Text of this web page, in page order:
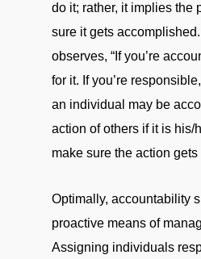
do it; rather, it implies the
sure it gets
observes, “If you’re
for it. If you’re
an individual may be
action of others if it is his/
make sure the action gets
Optimally, accountability
proactive means of
Assigning individuals